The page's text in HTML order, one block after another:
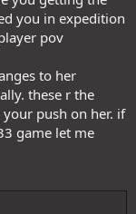
you in expedition
pov
to her
these r the
push on her. if
game let me